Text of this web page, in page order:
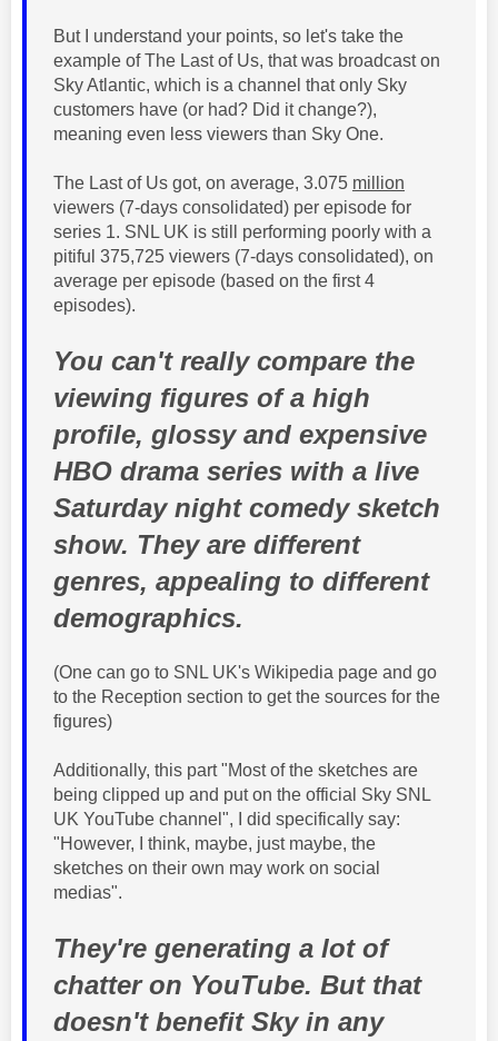
But I understand your points, so let's take the
example of The Last of Us, that was broadcast on
Sky Atlantic, which is a channel that only Sky
customers have (or had? Did it change?),
meaning even less viewers than Sky One.
The Last of Us got, on average, 3.075 million
viewers (7-days consolidated) per episode for
series 1. SNL UK is still performing poorly with a
pitiful 375,725 viewers (7-days consolidated), on
average per episode (based on the first 4
episodes).
You can't really compare the
viewing figures of a high
profile, glossy and expensive
HBO drama series with a live
Saturday night comedy sketch
show. They are different
genres, appealing to different
demographics.
(One can go to SNL UK's Wikipedia page and go
to the Reception section to get the sources for the
figures)
Additionally, this part "Most of the sketches are
being clipped up and put on the official Sky SNL
UK YouTube channel", I did specifically say:
"However, I think, maybe, just maybe, the
sketches on their own may work on social
medias".
They're generating a lot of
chatter on YouTube. But that
doesn't benefit Sky in any